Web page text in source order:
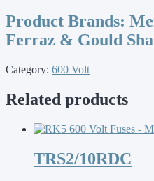
Product Brands:
Ferraz & Gould
Category: 600 Volt
Related products
TRS2/10RDC